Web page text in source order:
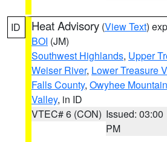
ID Heat Advisory (View Text)
BOI (JM)
Southwest Highlands, Upper
Weiser River, Lower Treasure
Falls County, Owyhee
Valley, in ID
VTEC# 6 (CON) Issued: 03:00
PM